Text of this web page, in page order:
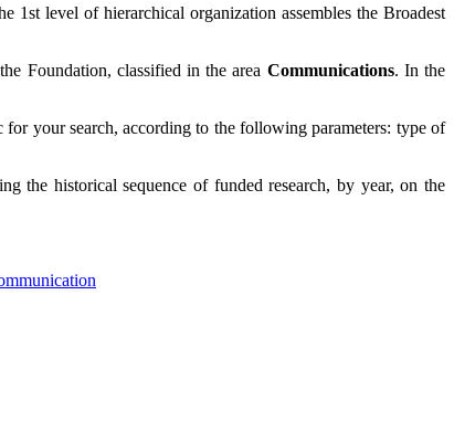
1st level of hierarchical organization assembles the Broadest
Foundation, classified in the area Communications. In the
your search, according to the following parameters: type of
the historical sequence of funded research, by year, on the